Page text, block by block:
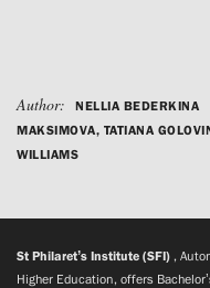
Author: NELLIA BEDERKINA
MAKSIMOVA, TATIANA
WILLIAMS
St Philaret’s Institute (SFI) ,
Higher Education, offers